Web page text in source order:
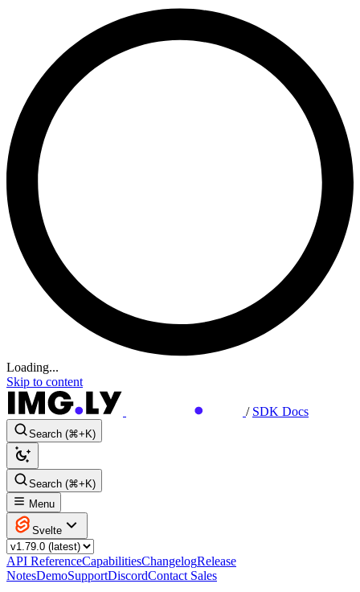
Loading...
Skip to content
/ SDK Docs
Search (⌘+K)
Search (⌘+K)
Menu
Svelte
API ReferenceCapabilitiesChangelogRelease
NotesDemoSupportDiscordContact Sales